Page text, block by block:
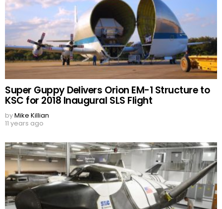
Super Guppy Delivers Orion EM-1 Structure to
KSC for 2018 Inaugural SLS Flight
byMike Killian
11 years ago